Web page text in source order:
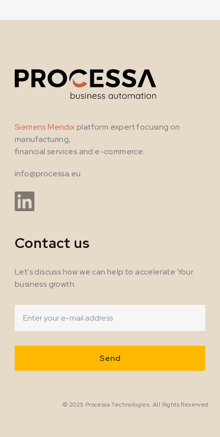
Siemens Mendix platform expert focusing on
manufacturing,
financial services and e-commerce.
info@processa.eu
Contact us
Let's discuss how we can help to accelerate Your
business growth.
© 2025 Processa Technologies. All Rights Reserved.